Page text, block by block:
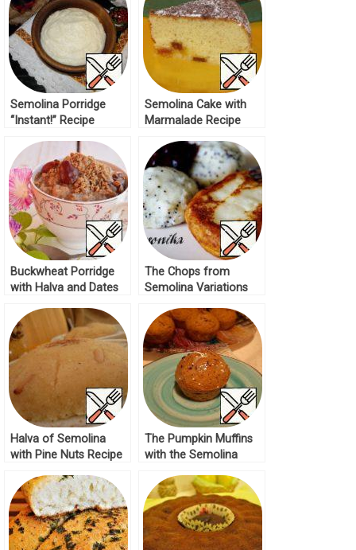
Semolina Porridge
“Instant!” Recipe
Semolina Cake with
Marmalade Recipe
Buckwheat Porridge
with Halva and Dates
The Chops from
Semolina Variations
Halva of Semolina
with Pine Nuts Recipe
The Pumpkin Muffins
with the Semolina